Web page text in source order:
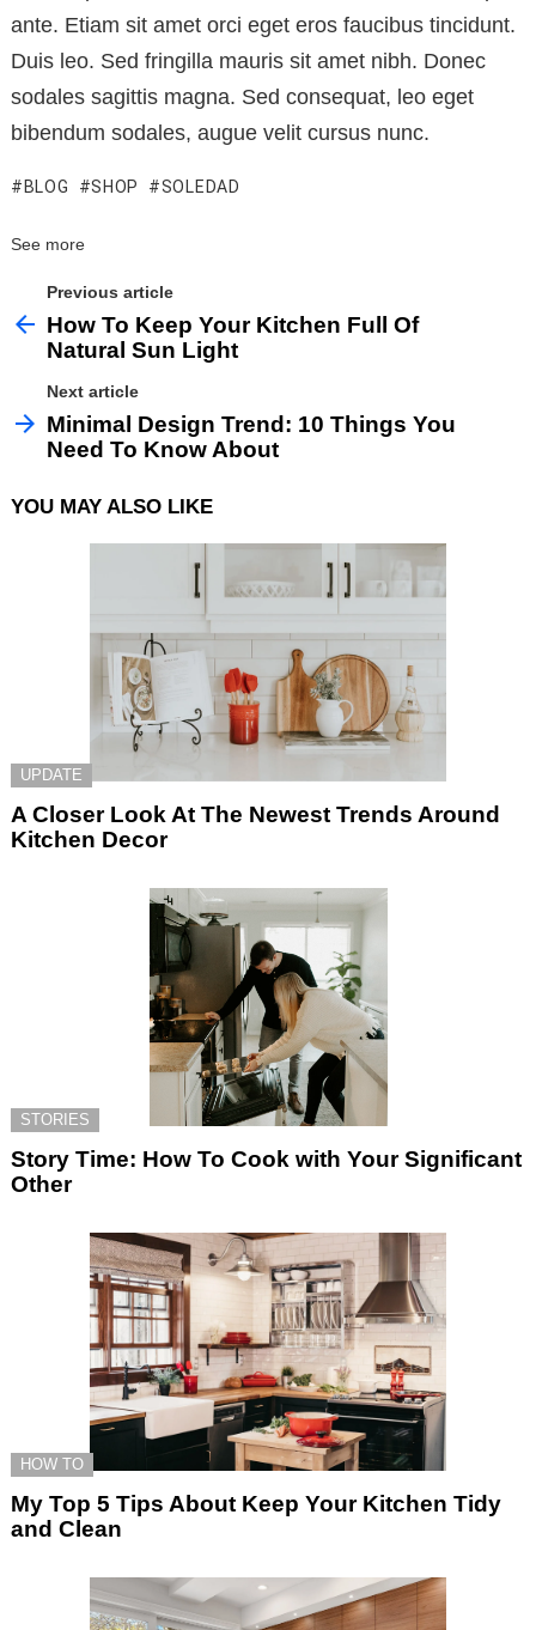
ante. Etiam sit amet orci eget eros faucibus tincidunt.
Duis leo. Sed fringilla mauris sit amet nibh. Donec
sodales sagittis magna. Sed consequat, leo eget
bibendum sodales, augue velit cursus nunc.
BLOG SHOP SOLEDAD
See more
Previous article
How To Keep Your Kitchen Full Of
Natural Sun Light
Next article
Minimal Design Trend: 10 Things You
Need To Know About
YOU MAY ALSO LIKE
UPDATE
A Closer Look At The Newest Trends Around
Kitchen Decor
STORIES
Story Time: How To Cook with Your Significant
Other
HOW TO
My Top 5 Tips About Keep Your Kitchen Tidy
and Clean